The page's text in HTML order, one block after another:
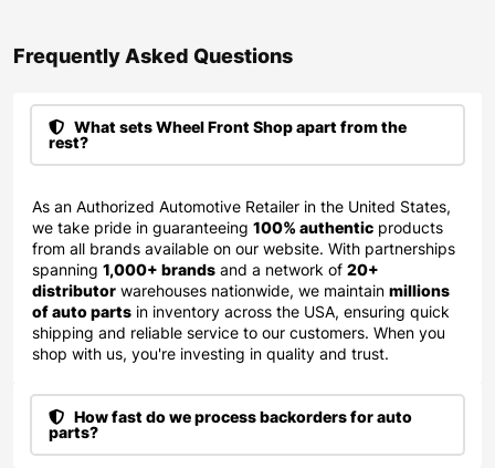
Frequently Asked Questions​
What sets Wheel Front Shop apart from the
rest?
As an Authorized Automotive Retailer in the United States,
we take pride in guaranteeing 100% authentic products
from all brands available on our website. With partnerships
spanning 1,000+ brands and a network of 20+
distributor warehouses nationwide, we maintain millions
of auto parts in inventory across the USA, ensuring quick
shipping and reliable service to our customers. When you
shop with us, you're investing in quality and trust.
How fast do we process backorders for auto
parts?